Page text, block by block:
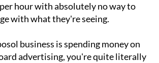
hour with absolutely no way to
with what they're seeing.
business is spending money on
advertising, you're quite literally